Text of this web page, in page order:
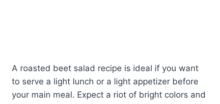
A roasted beet salad recipe is ideal if you want
to serve a light lunch or a light appetizer before
your main meal. Expect a riot of bright colors and